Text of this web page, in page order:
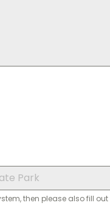
then please also fill out